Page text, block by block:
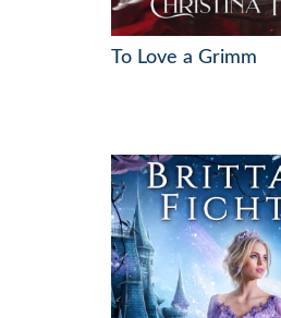
To Love a Grimm